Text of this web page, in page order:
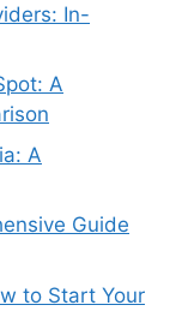
In-
A
A
Guide
to Start Your